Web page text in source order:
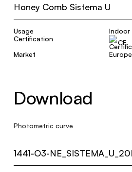
Honey Comb Sistema U
Usage
Indoor
Certification
CE
Market
Europe
Download
Photometric curve